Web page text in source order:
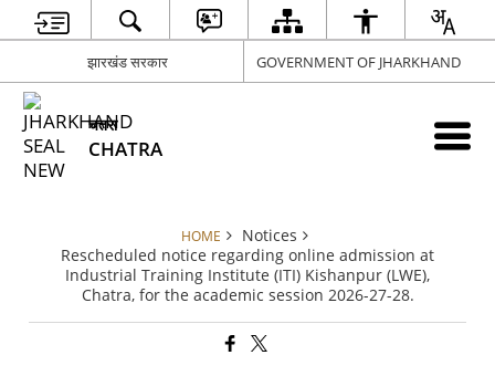
झारखंड सरकार GOVERNMENT OF JHARKHAND
चतरा
CHATRA
HOME
Notices
Rescheduled notice regarding online admission at
Industrial Training Institute (ITI) Kishanpur (LWE),
Chatra, for the academic session 2026-27-28.